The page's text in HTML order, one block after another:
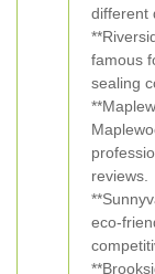
different
famous
sealing
reviews.
eco-